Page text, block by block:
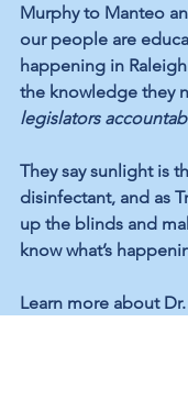
Murphy to Manteo
our people are
happening in
the knowledge they
legislators
They say sunlight is
disinfectant, and as
up the blinds and
know what’s
Learn more about